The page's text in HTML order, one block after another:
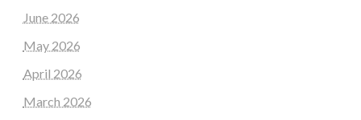
June 2026
May 2026
April 2026
March 2026